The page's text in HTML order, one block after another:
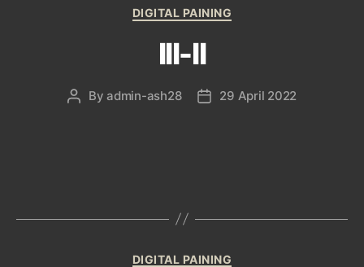
Categories
DIGITAL PAINING
III-II
PostByadmin-ash28
Post29 April 2022
Categories
DIGITAL PAINING